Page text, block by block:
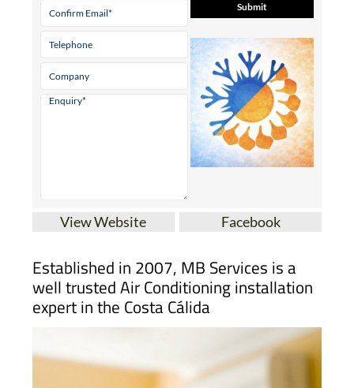
View Website Facebook
Established in 2007, MB Services is a
well trusted Air Conditioning installation
expert in the Costa Cálida